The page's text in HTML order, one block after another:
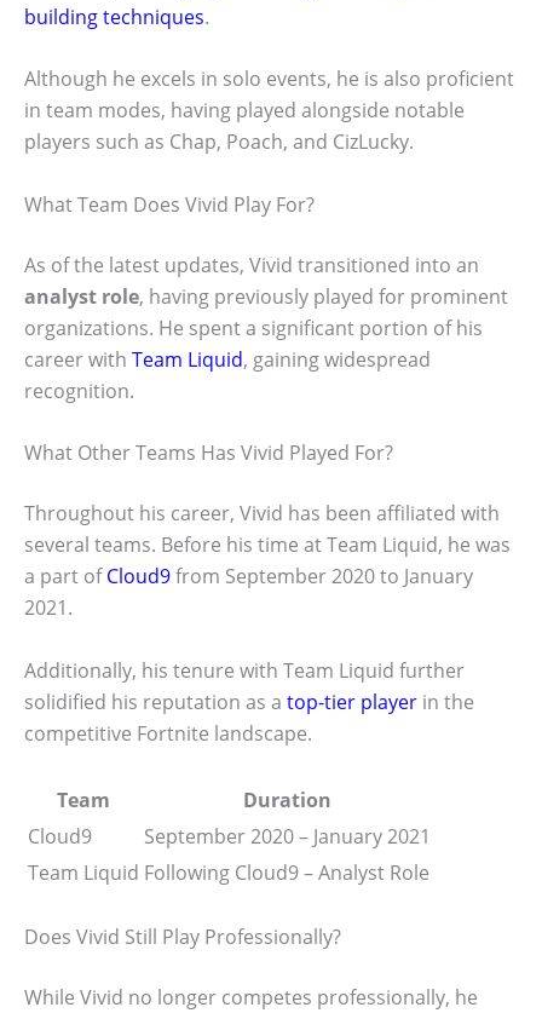
building techniques.
Although he excels in solo events, he is also proficient
in team modes, having played alongside notable
players such as Chap, Poach, and CizLucky.
What Team Does Vivid Play For?
As of the latest updates, Vivid transitioned into an
analyst role, having previously played for prominent
organizations. He spent a significant portion of his
career with Team Liquid, gaining widespread
recognition.
What Other Teams Has Vivid Played For?
Throughout his career, Vivid has been affiliated with
several teams. Before his time at Team Liquid, he was
a part ofCloud9from September 2020 to January
2021.
Additionally, his tenure with Team Liquid further
solidified his reputation as a top-tier player in the
competitive Fortnite landscape.
Team
Duration
Cloud9
September 2020 – January 2021
Team Liquid Following Cloud9 – Analyst Role
Does Vivid Still Play Professionally?
While Vivid no longer competes professionally, he